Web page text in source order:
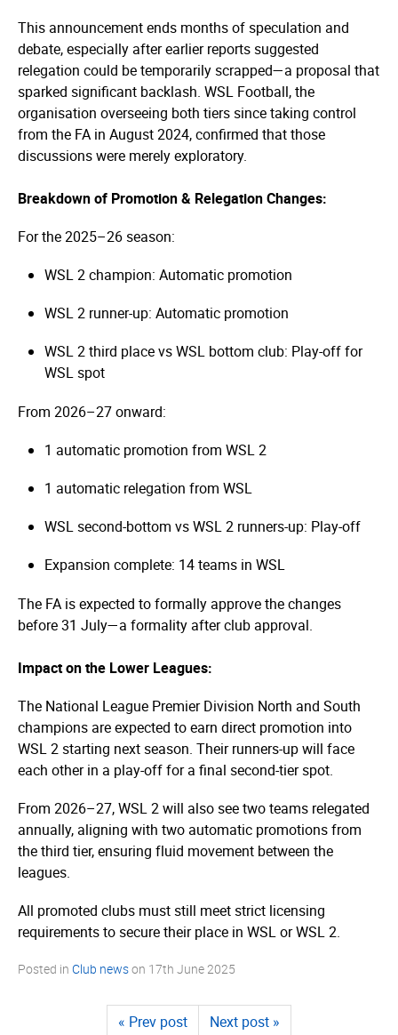
This announcement ends months of speculation and
debate, especially after earlier reports suggested
relegation could be temporarily scrapped—a proposal that
sparked significant backlash. WSL Football, the
organisation overseeing both tiers since taking control
from the FA in August 2024, confirmed that those
discussions were merely exploratory.
Breakdown of Promotion & Relegation Changes:
For the 2025–26 season:
WSL 2 champion: Automatic promotion
WSL 2 runner-up: Automatic promotion
WSL 2 third place vs WSL bottom club: Play-off for
WSL spot
From 2026–27 onward:
1 automatic promotion from WSL 2
1 automatic relegation from WSL
WSL second-bottom vs WSL 2 runners-up: Play-off
Expansion complete: 14 teams in WSL
The FA is expected to formally approve the changes
before 31 July—a formality after club approval.
Impact on the Lower Leagues:
The National League Premier Division North and South
champions are expected to earn direct promotion into
WSL 2 starting next season. Their runners-up will face
each other in a play-off for a final second-tier spot.
From 2026–27, WSL 2 will also see two teams relegated
annually, aligning with two automatic promotions from
the third tier, ensuring fluid movement between the
leagues.
All promoted clubs must still meet strict licensing
requirements to secure their place in WSL or WSL 2.
Posted in Club newson 17th June 2025
« Prev post Next post »